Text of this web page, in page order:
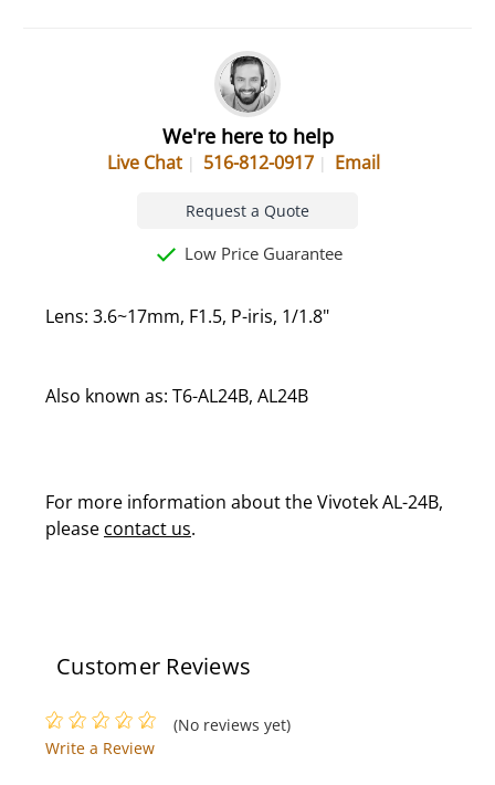
We're here to help
Live Chat 516-812-0917 Email
Request a Quote
Low Price Guarantee
Lens: 3.6~17mm, F1.5, P-iris, 1/1.8"
Also known as: T6-AL24B, AL24B
For more information about the Vivotek AL-24B,
please contact us.
Customer Reviews
(No reviews yet)
Write a Review